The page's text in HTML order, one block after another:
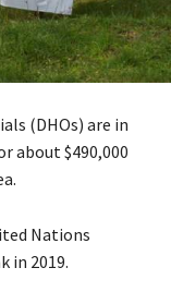
(DHOs) are in
about $490,000
Nations
in 2019.